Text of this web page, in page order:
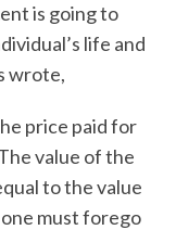
is going to
life and
wrote,
price paid for
value of the
to the value
must forego